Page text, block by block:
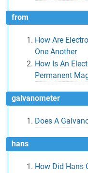
from
How Are
One Another
How Is An
Permanent
galvanometer
Does A
hans
How Did Hans